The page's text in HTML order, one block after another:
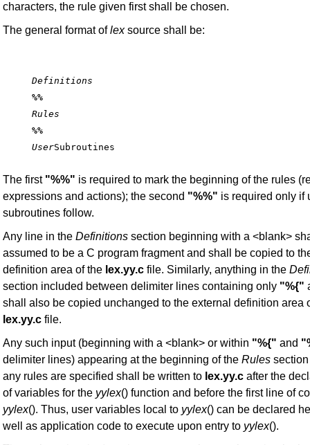
characters, the rule given first shall be chosen.
The general format oflexsource shall be:
Definitions
%%
Rules
%%
User
The first "%%" is required to mark the beginning of the rules
expressions and actions); the second "%%" is required only if
subroutines follow.
Any line in the Definitions section beginning with a <blank>
assumed to be a C program fragment and shall be copied to
definition area of the lex.yy.c file. Similarly, anything in the
section included between delimiter lines containing only "%{"
shall also be copied unchanged to the external definition area
lex.yy.c file.
Any such input (beginning with a <blank> or within "%{" and
delimiter lines) appearing at the beginning of the Rules
any rules are specified shall be written to lex.yy.c after the
of variables for the yylex() function and before the first line of
yylex(). Thus, user variables local to yylex() can be declared
well as application code to execute upon entry to yylex().